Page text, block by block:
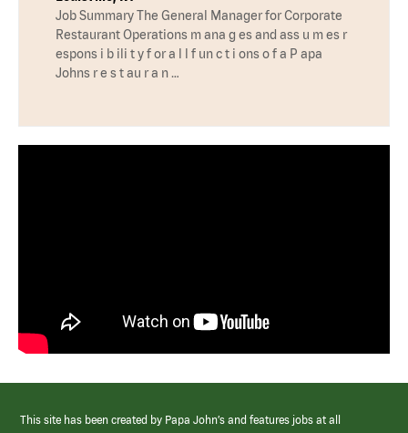
Job Summary The General Manager for Corporate
Restaurant Operations m ana g es and ass u m es r
espons i b ili t y f or a l l f un c t i ons o f a P apa
Johns r e s t au r a n …
This site has been created by Papa John’s and features jobs at all